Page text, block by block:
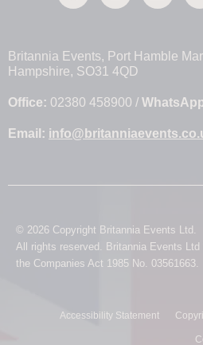
Britannia Events, Port Hamble
Hampshire, SO31 4QD
Office: 02380 458900 /
Email:
© 2026 Copyright Britannia Events Ltd.
All rights reserved. Britannia Events
the Companies Act 1985 No. 03561663.
Accessibility Statement